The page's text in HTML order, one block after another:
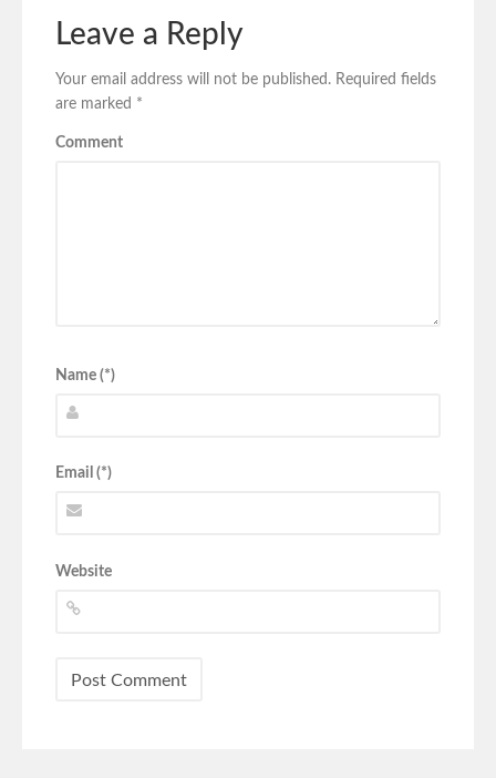
Leave a Reply
Your email address will not be published. Required fields
are marked *
Comment
Name (*)
Email (*)
Website